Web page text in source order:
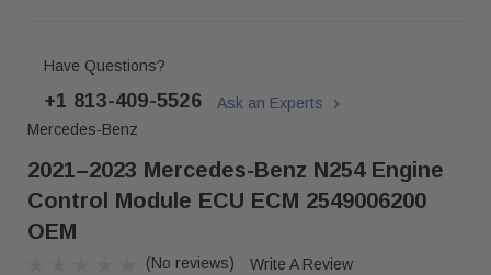
Have Questions?
+1 813-409-5526
Ask an Experts
Mercedes-Benz
2021–2023 Mercedes-Benz N254 Engine
Control Module ECU ECM 2549006200
OEM
(No reviews) Write A Review